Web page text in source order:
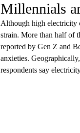
Millennials
Although high electricity
strain. More than half of
reported by Gen Z and
anxieties.
respondents say